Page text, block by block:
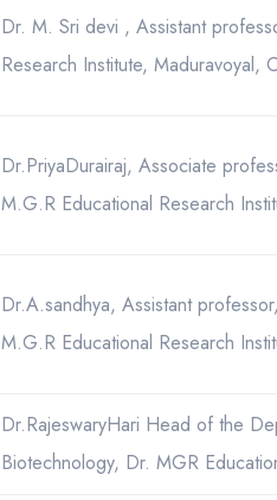
Dr. M. Sri devi , Assistant
Research Institute, Maduravoyal,
Dr.PriyaDurairaj, Associate
M.G.R Educational Research
Dr.A.sandhya, Assistant
M.G.R Educational Research
Dr.RajeswaryHari Head of the
Biotechnology, Dr. MGR